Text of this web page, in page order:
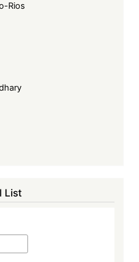
Rios
List